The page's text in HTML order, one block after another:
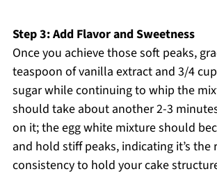
Step 3: Add Flavor and Sweetness
Once you achieve those soft peaks,
teaspoon of vanilla extract and 3/4
sugar while continuing to whip the
should take about another 2-3
on it; the egg white mixture should
and hold stiff peaks, indicating it’s the
consistency to hold your cake